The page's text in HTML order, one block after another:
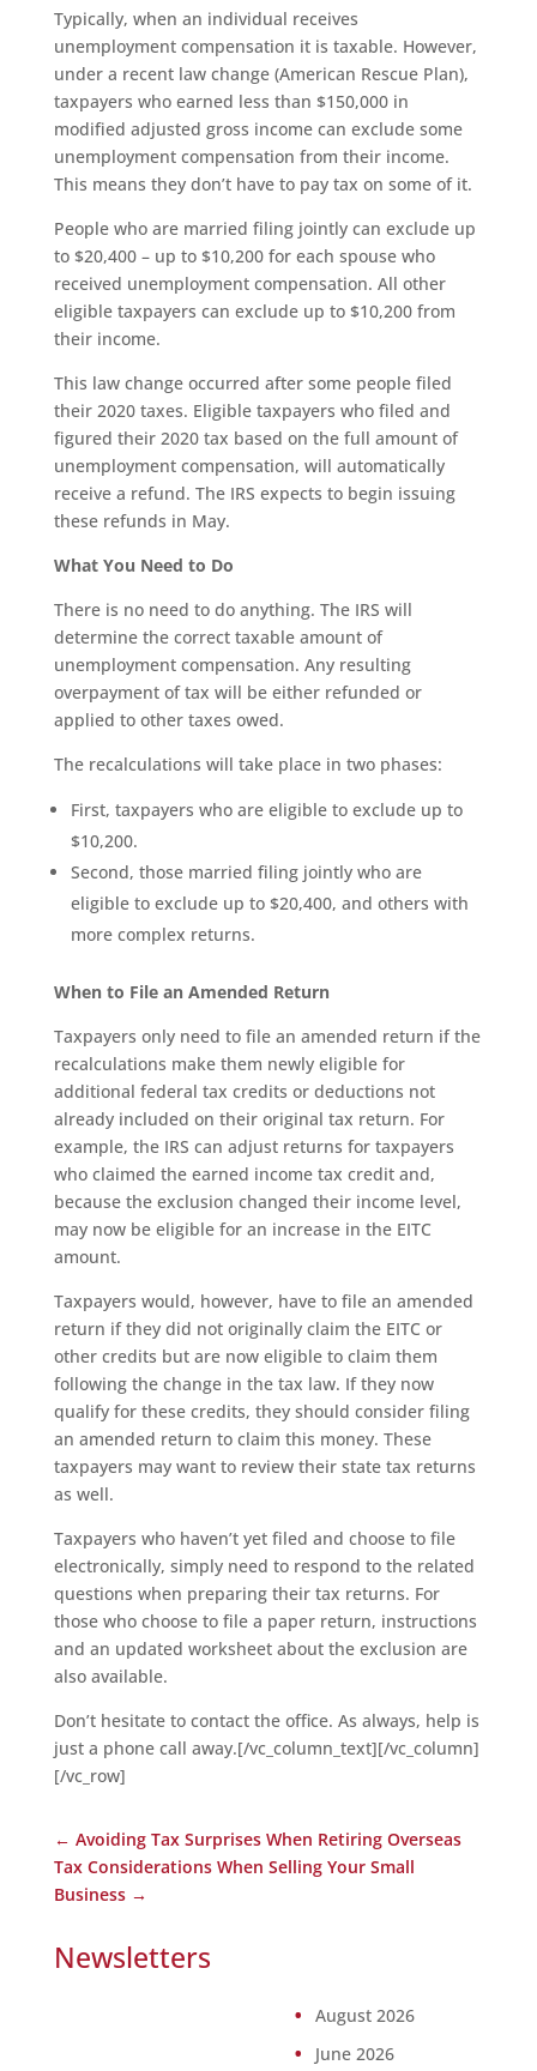
Typically, when an individual receives
unemployment compensation it is taxable. However,
under a recent law change (American Rescue Plan),
taxpayers who earned less than $150,000 in
modified adjusted gross income can exclude some
unemployment compensation from their income.
This means they don’t have to pay tax on some of it.
People who are married filing jointly can exclude up
to $20,400 – up to $10,200 for each spouse who
received unemployment compensation. All other
eligible taxpayers can exclude up to $10,200 from
their income.
This law change occurred after some people filed
their 2020 taxes. Eligible taxpayers who filed and
figured their 2020 tax based on the full amount of
unemployment compensation, will automatically
receive a refund. The IRS expects to begin issuing
these refunds in May.
What You Need to Do
There is no need to do anything. The IRS will
determine the correct taxable amount of
unemployment compensation. Any resulting
overpayment of tax will be either refunded or
applied to other taxes owed.
The recalculations will take place in two phases:
First, taxpayers who are eligible to exclude up to
$10,200.
Second, those married filing jointly who are
eligible to exclude up to $20,400, and others with
more complex returns.
When to File an Amended Return
Taxpayers only need to file an amended return if the
recalculations make them newly eligible for
additional federal tax credits or deductions not
already included on their original tax return. For
example, the IRS can adjust returns for taxpayers
who claimed the earned income tax credit and,
because the exclusion changed their income level,
may now be eligible for an increase in the EITC
amount.
Taxpayers would, however, have to file an amended
return if they did not originally claim the EITC or
other credits but are now eligible to claim them
following the change in the tax law. If they now
qualify for these credits, they should consider filing
an amended return to claim this money. These
taxpayers may want to review their state tax returns
as well.
Taxpayers who haven’t yet filed and choose to file
electronically, simply need to respond to the related
questions when preparing their tax returns. For
those who choose to file a paper return, instructions
and an updated worksheet about the exclusion are
also available.
Don’t hesitate to contact the office. As always, help is
just a phone call away.[/vc_column_text][/vc_column]
[/vc_row]
← Avoiding Tax Surprises When Retiring Overseas
Tax Considerations When Selling Your Small
Business→
Newsletters
August 2026
June 2026